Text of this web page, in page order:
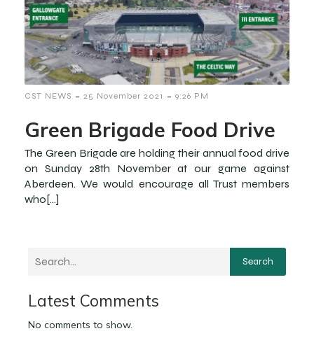
CST NEWS - 25 November 2021 - 9:26 PM
Green Brigade Food Drive
The Green Brigade are holding their annual food drive
on Sunday 28th November at our game against
Aberdeen. We would encourage all Trust members
who[…]
Search
Latest Comments
No comments to show.